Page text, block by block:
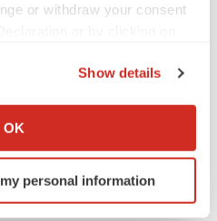
or withdraw your consent
your geographical location
actively scanning it for
(fingerprinting)
Show details
OK
personal information